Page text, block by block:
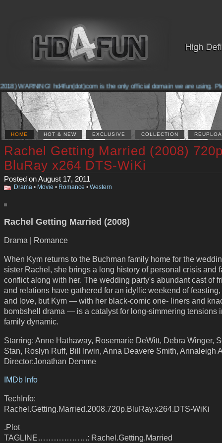
WARNING! hd4fun(dot)com is the only official domain we are using.
HOME HOT & NEW EXCLUSIVE COLLECTION
Rachel Getting Married (2008)
BluRay x264 DTS-WiKi
Posted on August 17, 2011
Drama • Movie • Romance • Western
Rachel Getting Married (2008)
Drama | Romance
When Kym returns to the Buchman family home for the
sister Rachel, she brings a long history of personal crisis and
conflict along with her. The wedding party's abundant cast of
and relations have gathered for an idyllic weekend of
and love, but Kym — with her black-comic one- liners and
bombshell drama — is a catalyst for long-simmering tensions
family dynamic.
Starring: Anne Hathaway, Rosemarie DeWitt, Debra Winger,
Stan, Roslyn Ruff, Bill Irwin, Anna Deavere Smith, Annaleigh
Director:Jonathan Demme
IMDb Info
TechInfo:
Rachel.Getting.Married.2008.720p.BluRay.x264.DTS-WiKi
.Plot
TAGLINE……………….: Rachel.Getting.Married